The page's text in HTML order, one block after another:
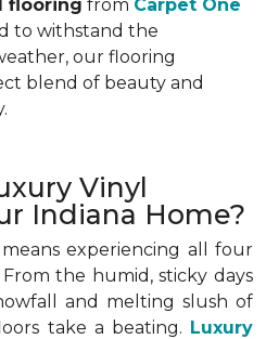
flooring from Carpet One
to withstand the
our flooring
blend of beauty and
Vinyl
Indiana Home?
means experiencing all four
the humid, sticky days
and melting slush of
take a beating. Luxury